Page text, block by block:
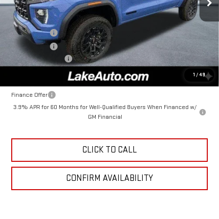
1 / 49
Less
MSRP:
$47,735
Lake Discount
Lake Discount
Documentation Fee
Lake It, Love It Price:
$44,987
Finance Offer
3.9% APR for 60 Months for Well-Qualified Buyers When Financed w/
GM Financial
CLICK TO CALL
CONFIRM AVAILABILITY